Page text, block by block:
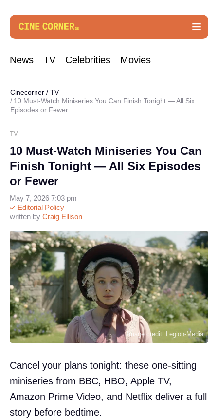
News TV Celebrities Movies
Cinecorner / TV
10 Must-Watch Miniseries You Can Finish Tonight — All Six
Episodes or Fewer
TV
10 Must-Watch Miniseries You Can
Finish Tonight — All Six Episodes
or Fewer
written by Craig Ellison
Editorial Policy
May 7, 2026 7:03 pm
Image credit: Legion-Media
Cancel your plans tonight: these one-sitting
miniseries from BBC, HBO, Apple TV,
Amazon Prime Video, and Netflix deliver a full
story before bedtime.